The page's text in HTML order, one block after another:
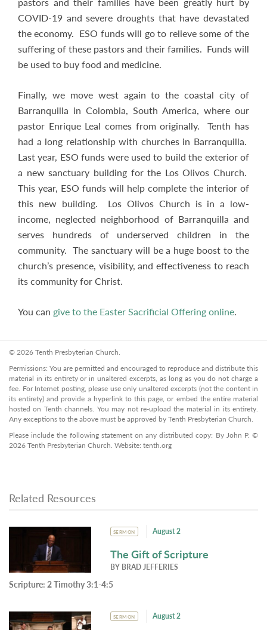
COVID-19 and severe droughts that have devastated
the economy. ESO funds will go to relieve some of the
suffering of these pastors and their families. Funds will
be used to buy food and medicine.
Finally, we move west again to the coastal city of
Barranquilla in Colombia, South America, where our
pastor Enrique Leal comes from originally. Tenth has
had a long relationship with churches in Barranquilla.
Last year, ESO funds were used to build the exterior of
a new sanctuary building for the Los Olivos Church.
This year, ESO funds will help complete the interior of
this new building. Los Olivos Church is in a low-
income, neglected neighborhood of Barranquilla and
serves hundreds of underserved children in the
community. The sanctuary will be a huge boost to the
church’s presence, visibility, and effectiveness to reach
its community for Christ.
You can give to the Easter Sacrificial Offering online.
© 2026 Tenth Presbyterian Church.
Permissions: You are permitted and encouraged to reproduce and distribute this
material in its entirety or in unaltered excerpts, as long as you do not charge a
fee. For Internet posting, please use only unaltered excerpts (not the content in
its entirety) and provide a hyperlink to this page, or embed the entire material
hosted on Tenth channels. You may not re-upload the material in its entirety.
Any exceptions to the above must be approved by Tenth Presbyterian Church.
Please include the following statement on any distributed copy: By John P. ©
2026 Tenth Presbyterian Church. Website: tenth.org
Related Resources
SERMON August 2
The Gift of Scripture
BY BRAD JEFFERIES
Scripture: 2 Timothy 3:1-4:5
SERMON August 2